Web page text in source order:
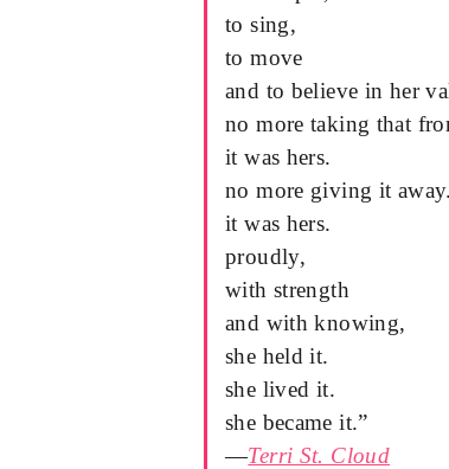
to sing,
to move
and to believe in her
no more taking that
it was hers.
no more giving it away.
it was hers.
proudly,
with strength
and with knowing,
she held it.
she lived it.
she became it.”
—Terri St. Cloud